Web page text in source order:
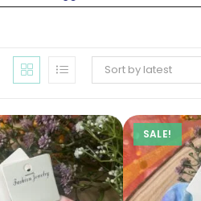
Sort by latest
SALE!